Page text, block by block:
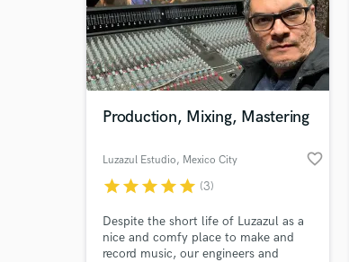
Production, Mixing, Mastering
Luzazul Estudio, Mexico City favorite_border
starstarstarstarstar (3)
Despite the short life of Luzazul as a
nice and comfy place to make and
record music, our engineers and